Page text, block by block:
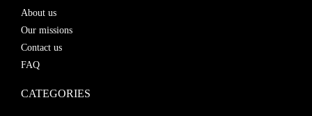
About us
Our missions
Contact us
FAQ
CATEGORIES